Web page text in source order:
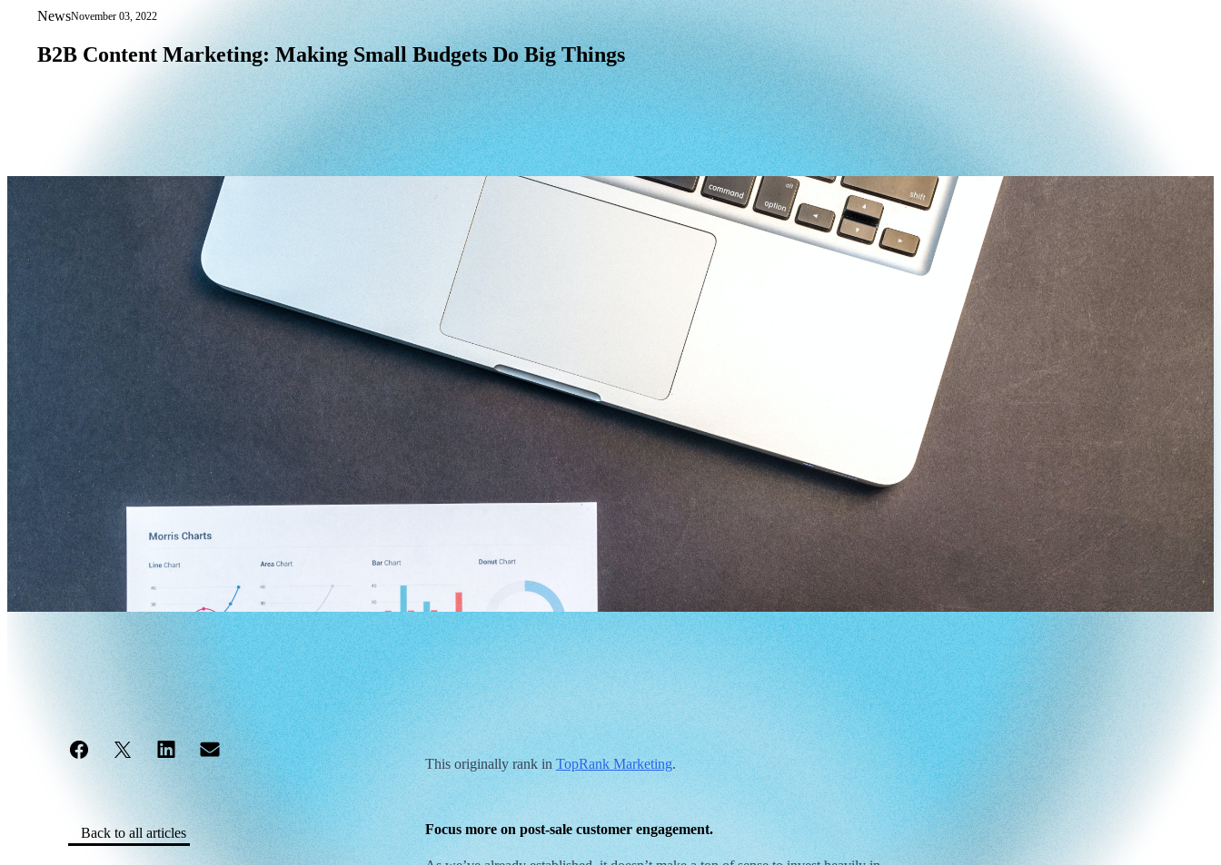
NewsNovember 03, 2022
B2B Content Marketing: Making Small Budgets Do Big Things
B2B Content Marketing: Making Small Budgets Do Big Things
Back to all articles
This originally rank inTopRank Marketing.
Focus more on post-sale customer engagement.